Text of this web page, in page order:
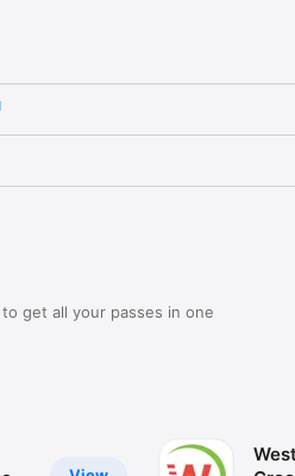
get all your passes in one